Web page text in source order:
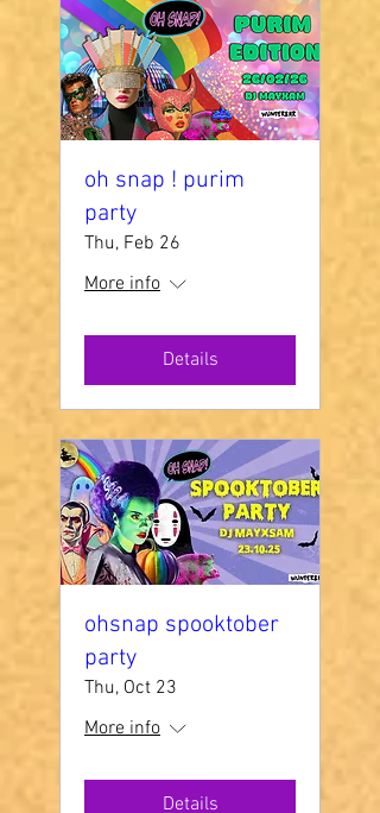
oh snap ! purim
party
Thu, Feb 26
More info
Details
ohsnap spooktober
party
Thu, Oct 23
More info
Details